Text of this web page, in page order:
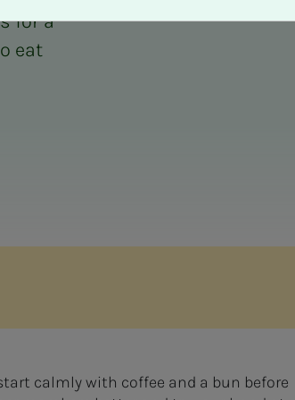
for a
eat
calmly with coffee and a bun before